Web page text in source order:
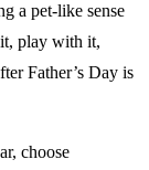
a pet-like sense
play with it,
Father’s Day is
choose